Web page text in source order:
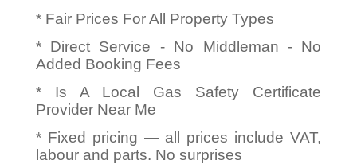
* Fair Prices For All Property Types
* Direct Service - No Middleman - No
Added Booking Fees
* Is A Local Gas Safety Certificate
Provider Near Me
* Fixed pricing — all prices include VAT,
labour and parts. No surprises